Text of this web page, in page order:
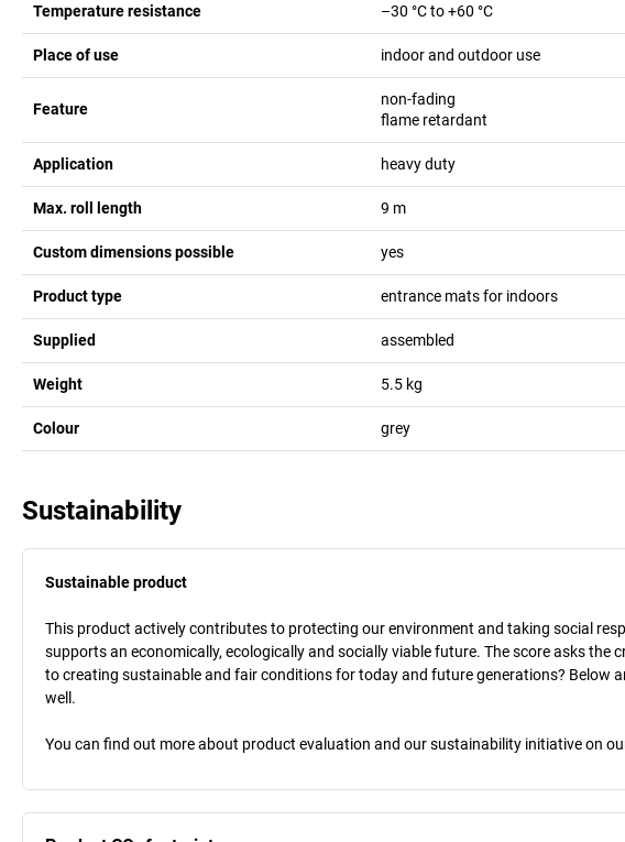
Temperature resistance –30 °C to +60 °C
Place of use indoor and outdoor use
Feature
non-fading
flame retardant
Application heavy duty
Max. roll length 9 m
Custom dimensions possible yes
Product type entrance mats for indoors
Supplied assembled
Weight 5.5 kg
Colour grey
Sustainability
Sustainable product
This product actively contributes to protecting our environment and taking social
supports an economically, ecologically and socially viable future. The score asks
to creating sustainable and fair conditions for today and future generations? Below
well.
You can find out more about product evaluation and our sustainability initiative on